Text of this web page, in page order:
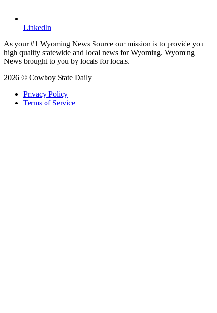
LinkedIn
As your #1 Wyoming News Source our mission is to provide you
high quality statewide and local news for Wyoming. Wyoming
News brought to you by locals for locals.
2026 © Cowboy State Daily
Privacy Policy
Terms of Service